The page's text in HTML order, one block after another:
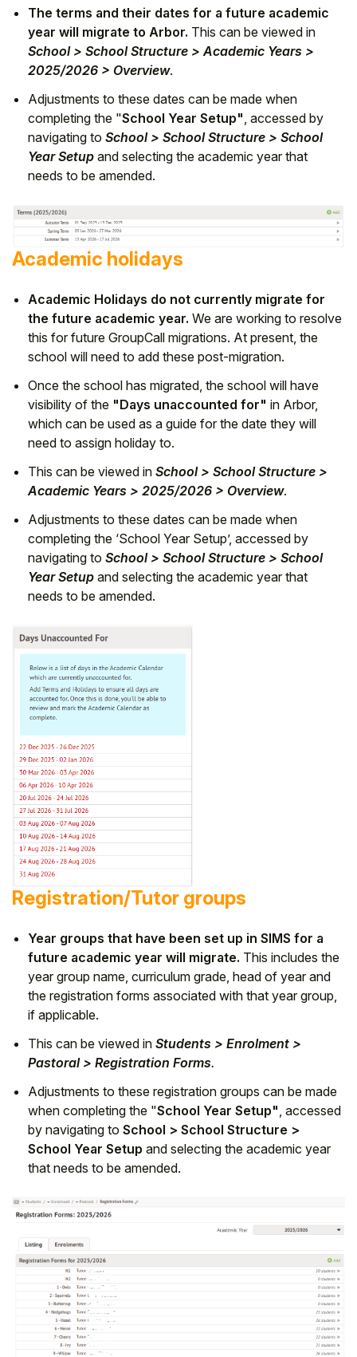
The terms and their dates for a future academic
year will migrate to Arbor. This can be viewed in
School > School Structure > Academic Years >
2025/2026 > Overview.
Adjustments to these dates can be made when
completing the "School Year Setup" , accessed by
navigating to School > School Structure > School
Year Setup and selecting the academic year that
needs to be amended.
Academic holidays
Academic Holidays do not currently migrate for
the future academic year. We are working to resolve
this for future GroupCall migrations. At present, the
school will need to add these post-migration.
Once the school has migrated, the school will have
visibility of the "Days unaccounted for" in Arbor,
which can be used as a guide for the date they will
need to assign holiday to.
This can be viewed in School > School Structure >
Academic Years > 2025/2026 > Overview.
Adjustments to these dates can be made when
completing the ‘School Year Setup’, accessed by
navigating to School > School Structure > School
Year Setup and selecting the academic year that
needs to be amended.
Registration/Tutor groups
Year groups that have been set up in SIMS for a
future academic year will migrate. This includes the
year group name, curriculum grade, head of year and
the registration forms associated with that year group,
if applicable.
This can be viewed in Students > Enrolment >
Pastoral > Registration Forms.
Adjustments to these registration groups can be made
when completing the "School Year Setup" , accessed
by navigating to School > School Structure >
School Year Setup and selecting the academic year
that needs to be amended.